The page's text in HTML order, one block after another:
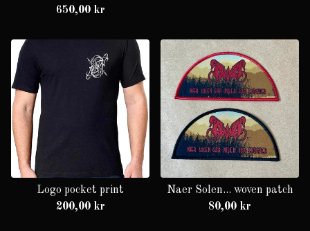
650,00 kr
Logo pocket print
200,00 kr
Naer Solen... woven patch
80,00 kr